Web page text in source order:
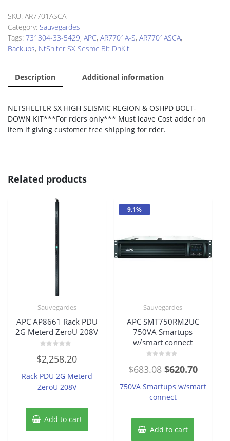
NtShlter
SX
Sesmc
Blt
DnKit
SKU: AR7701ASCA
Category: Sauvegardes
Tags: 731304-33-5429, APC, AR7701A-S, AR7701ASCA,
Backups, NtShlter SX Sesmc Blt DnKit
Description Additional information
NETSHELTER SX HIGH SEISMIC REGION & OSHPD BOLT-
DOWN KIT***For rders only*** Must leave Cost adder on
item if giving customer free shipping for rder.
Related products
Sauvegardes
APC AP8661 Rack PDU
2G Meterd ZeroU 208V
0
out
5
$2,258.20
Rack PDU 2G Meterd
ZeroU 208V
Add to cart
9.1%
Sauvegardes
APC SMT750RM2UC
750VA Smartups
w/smart connect
0
5
$683.08 Original
price
was:
$620.70Current
price
750VA Smartups w/smart
connect
Add to cart